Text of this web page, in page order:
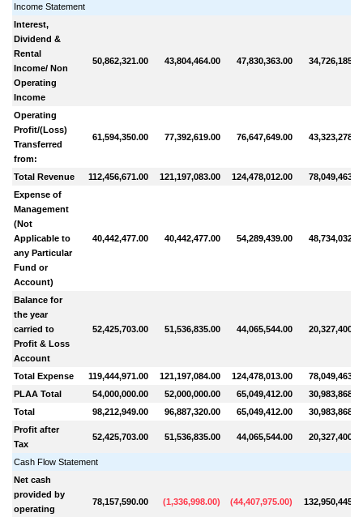
Income Statement
Interest,
Dividend &
Rental
Income/ Non
Operating
Income
50,862,321.00 43,804,464.00 47,830,363.00
Operating
Profit/(Loss)
Transferred
from:
61,594,350.00 77,392,619.00 76,647,649.00
Total Revenue 112,456,671.00 121,197,083.00 124,478,012.00
Expense of
Management
(Not
Applicable to
any Particular
Fund or
Account)
40,442,477.00 40,442,477.00 54,289,439.00
Balance for
the year
carried to
Profit & Loss
Account
52,425,703.00 51,536,835.00 44,065,544.00
Total Expense 119,444,971.00 121,197,084.00 124,478,013.00
PLAA Total
54,000,000.00 52,000,000.00 65,049,412.00
Total
98,212,949.00 96,887,320.00 65,049,412.00
Profit after
Tax
52,425,703.00 51,536,835.00 44,065,544.00
Cash Flow Statement
Net cash
provided by
operating
78,157,590.00 (1,336,998.00) (44,407,975.00)